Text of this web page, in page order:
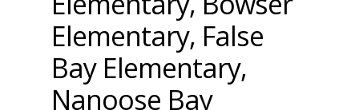
Elementary, False
Bay Elementary,
Nanoose Bay